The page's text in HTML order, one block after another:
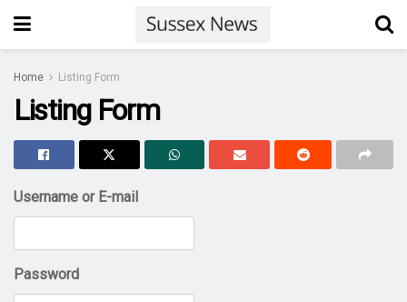
Home Listing Form
Listing Form
Username or E-mail
Password